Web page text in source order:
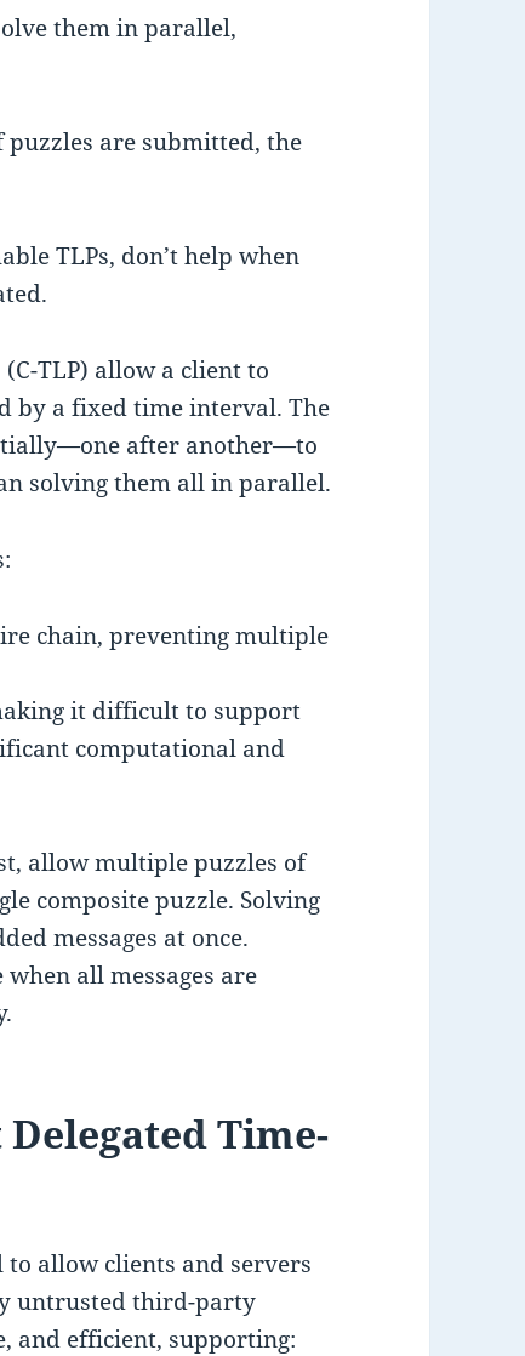
them in parallel,
are submitted, the
TLPs, don’t help when
TLP) allow a client to
by a fixed time interval. The
after another—to
solving them all in parallel.
chain, preventing multiple
it difficult to support
computational and
allow multiple puzzles of
composite puzzle. Solving
messages at once.
all messages are
Time-
to allow clients and servers
untrusted third-party
and efficient, supporting: